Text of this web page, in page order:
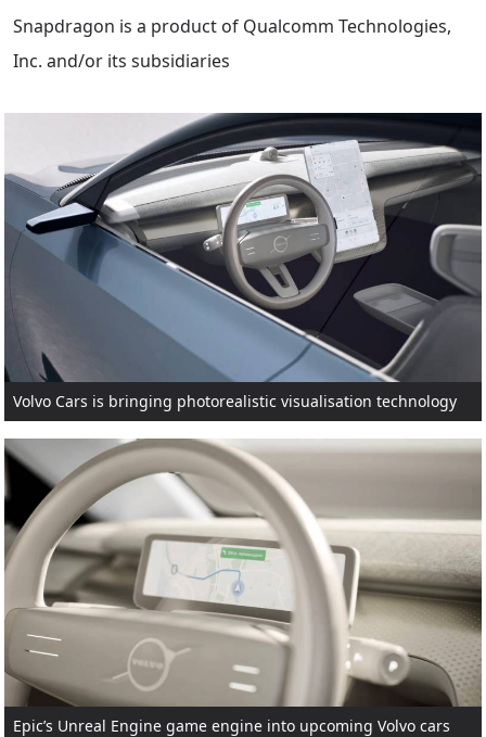
Snapdragon is a product of Qualcomm Technologies,
Inc. and/or its subsidiaries
Volvo Cars is bringing photorealistic visualisation technology
Epic’s Unreal Engine game engine into upcoming Volvo cars